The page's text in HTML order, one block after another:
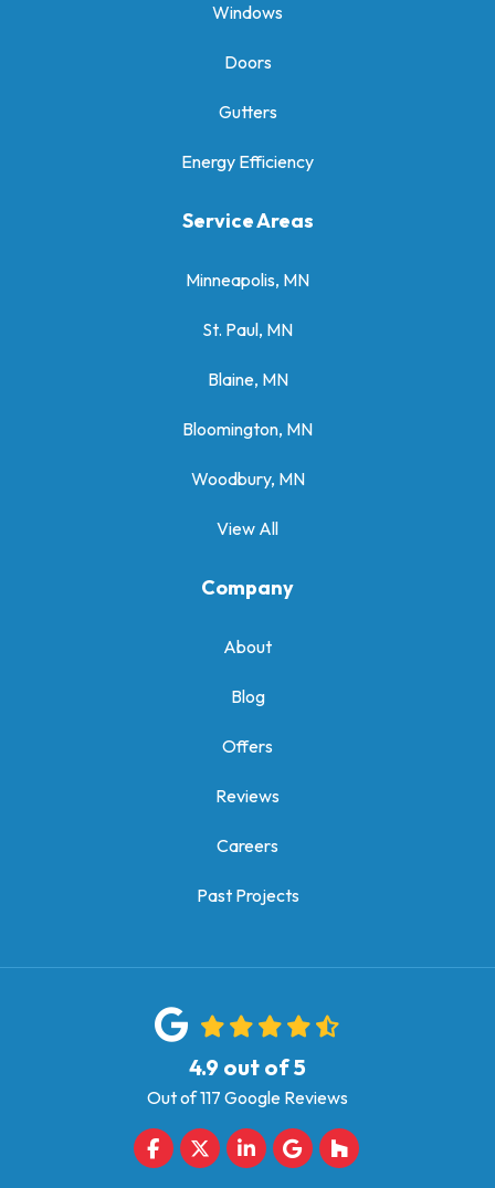
Windows
Doors
Gutters
Energy Efficiency
Service Areas
Minneapolis, MN
St. Paul, MN
Blaine, MN
Bloomington, MN
Woodbury, MN
View All
Company
About
Blog
Offers
Reviews
Careers
Past Projects
4.9 out of5
Out of117 Google Reviews
Like us on Facebook
Follow us on Twitter
Follow us on LinkedIn
Review us on Google
Follow us on